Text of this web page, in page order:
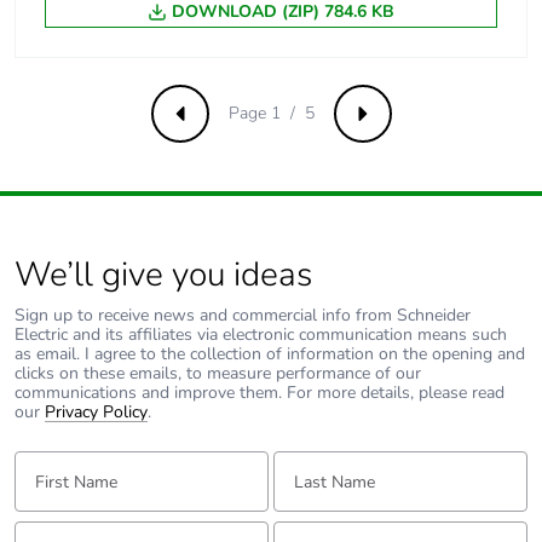
[uimp] rated
6 kV conforming to EN/IEC
9 mm pitches 2
Total power
losses
1.9 W
Power losses per
pole
1.9 W
DOWNLOAD (ZIP) 784.6 KB
Previous Next
Page 1 / 5
We’ll give you ideas
Sign up to receive news and commercial info from Schneider
Electric and its affiliates via electronic communication means such
as email. I agree to the collection of information on the opening and
clicks on these emails, to measure performance of our
communications and improve them. For more details, please read
our Privacy Policy.
First Name: Last Name:
Email: Tell us about yourself